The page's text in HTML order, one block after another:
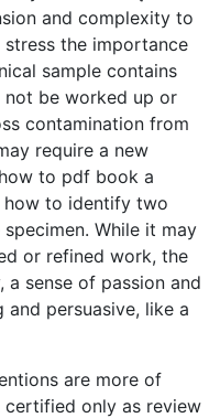
and complexity to
the importance
sample contains
be worked up or
contamination from
require a new
to pdf book a
how to identify two
While it may
or refined work, the
sense of passion and
persuasive, like a
are more of
certified only as review